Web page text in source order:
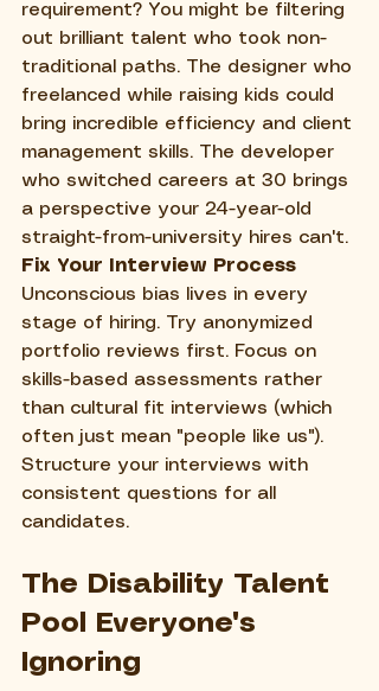
requirement? You might be filtering
out brilliant talent who took non-
traditional paths. The designer who
freelanced while raising kids could
bring incredible efficiency and client
management skills. The developer
who switched careers at 30 brings
a perspective your 24-year-old
straight-from-university hires can't.
Fix Your Interview Process
Unconscious bias lives in every
stage of hiring. Try anonymized
portfolio reviews first. Focus on
skills-based assessments rather
than cultural fit interviews (which
often just mean "people like us").
Structure your interviews with
consistent questions for all
candidates.
The Disability Talent
Pool Everyone's
Ignoring